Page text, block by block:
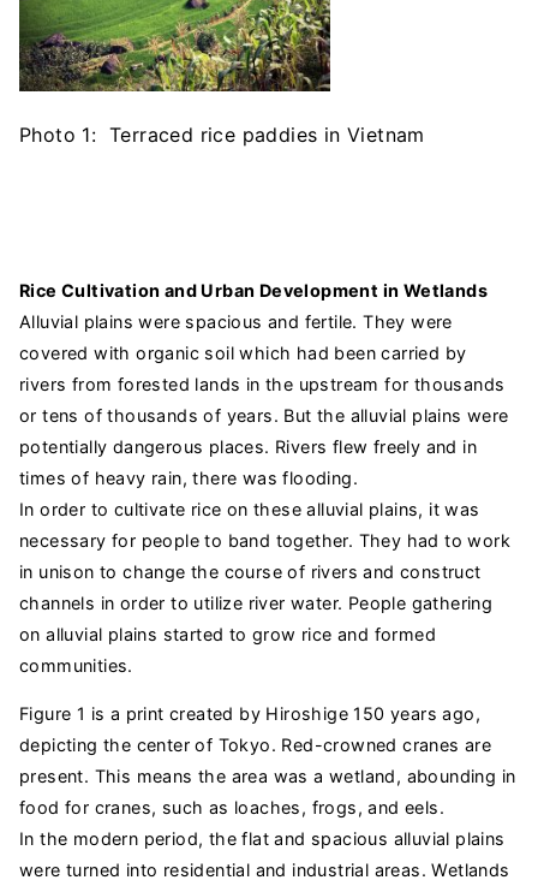
Photo 1: Terraced rice paddies in Vietnam
Rice Cultivation and Urban Development in Wetlands
Alluvial plains were spacious and fertile. They were
covered with organic soil which had been carried by
rivers from forested lands in the upstream for thousands
or tens of thousands of years. But the alluvial plains were
potentially dangerous places. Rivers flew freely and in
times of heavy rain, there was flooding.
In order to cultivate rice on these alluvial plains, it was
necessary for people to band together. They had to work
in unison to change the course of rivers and construct
channels in order to utilize river water. People gathering
on alluvial plains started to grow rice and formed
communities.
Figure 1 is a print created by Hiroshige 150 years ago,
depicting the center of Tokyo. Red-crowned cranes are
present. This means the area was a wetland, abounding in
food for cranes, such as loaches, frogs, and eels.
In the modern period, the flat and spacious alluvial plains
were turned into residential and industrial areas. Wetlands